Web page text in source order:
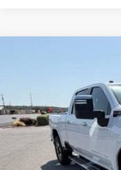
GMC
VIN: 1GT4UREY2TF325906
In Stock
HOLIDAY SAVINGS